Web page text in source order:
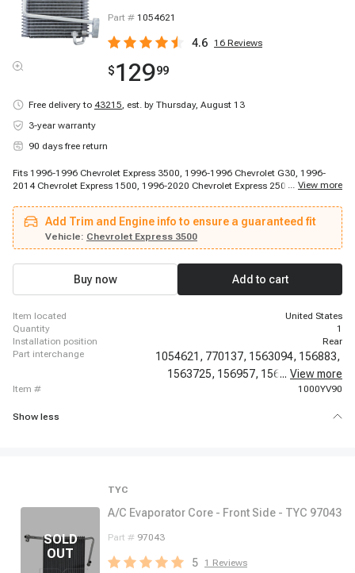
Part # 1054621
4.6 16 Reviews
$12999
Free delivery to 43215, est. by Thursday, August 13
3-year warranty
90 days free return
Fits 1996-1996 Chevrolet Express 3500, 1996-1996 Chevrolet G30, 1996-
2014 Chevrolet Express 1500, 1996-2020 Chevrolet Express 2500, 1997-
1998 Chevrolet Express 3500, 1999-2020 Chevrolet Express 3500, 2001-
2002 Chevrolet G30, 2009-2020 Chevrolet Express 4500, 2010-2010
Chevrolet Express Cargo, 2010-2014 Chevrolet Express Pasajeros, 2011-
2011 Chevrolet Express Cargo, 2011-2011 Chevrolet Express Cargo, 2012-
2014 Chevrolet Express Cargo, 1996-1996 GMC G3500, 1996-2014 GMC
Savana 1500, 1996-2020 GMC Savana 2500, 1996-2020 GMC Savana
3500, 2009-2020 GMC Savana 4500
... View more
Add Trim and Engine info to ensure a guaranteed fit
Vehicle: Chevrolet Express 3500
Buy now Add to cart
item located
United States
quantity
1
installation position
Rear
part interchange
1054621, 770137, 1563094, 156883,
1563725, 156957, 156959,6583N,
... View more
item # 1000YV90
Show less
TYC
A/C Evaporator Core - Front Side - TYC 97043
Part # 97043
5 1 Reviews